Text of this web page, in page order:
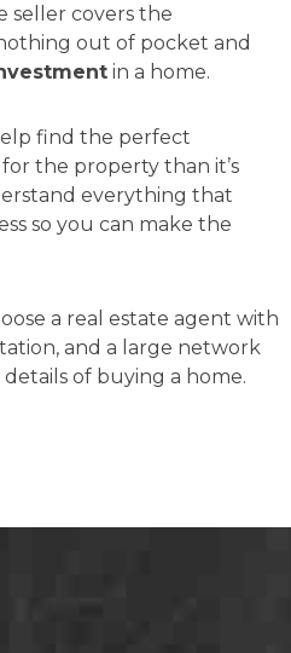
seller covers the
out of pocket and
in a home.
find the perfect
the property than it’s
everything that
so you can make the
a real estate agent with
and a large network
of buying a home.